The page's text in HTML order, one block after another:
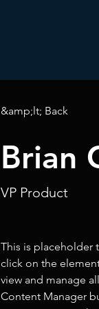
&amp;lt; Back
Brian
VP Product
This is placeholder
click on the
view and manage
Content Manager